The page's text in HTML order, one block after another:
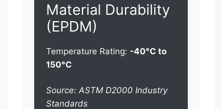
Material Durability
(EPDM)
Temperature Rating: -40°C to
150°C
Source: ASTM D2000 Industry
Standards